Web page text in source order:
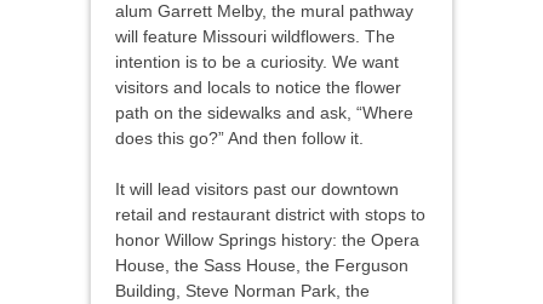
alum Garrett Melby, the mural pathway
will feature Missouri wildflowers. The
intention is to be a curiosity. We want
visitors and locals to notice the flower
path on the sidewalks and ask, “Where
does this go?” And then follow it.
It will lead visitors past our downtown
retail and restaurant district with stops to
honor Willow Springs history: the Opera
House, the Sass House, the Ferguson
Building, Steve Norman Park, the